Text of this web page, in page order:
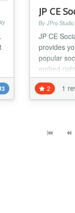
JP CE
By JPro Studio
JP CE
provides
popular
embed
sharing
plugin
2 1